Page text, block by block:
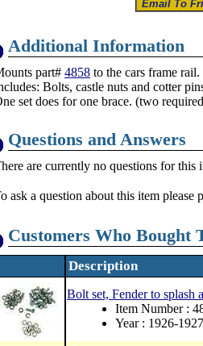
Additional Information
part# 4858 to the cars frame rail.
Bolts, castle nuts and cotter
set does for one brace. (two
Questions and Answers
are currently no questions for this
ask a question about this item please
Customers Who Bought
Description
Bolt set, Fender to splash
Item Number :
Year : 1926-1927